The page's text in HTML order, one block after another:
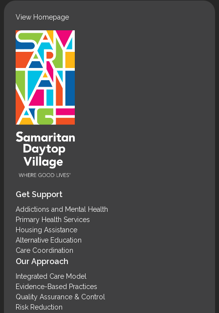
View Homepage
Get Support
Addictions and Mental Health
Primary Health Services
Housing Assistance
Alternative Education
Care Coordination
Our Approach
Integrated Care Model
Evidence-Based Practices
Quality Assurance & Control
Risk Reduction